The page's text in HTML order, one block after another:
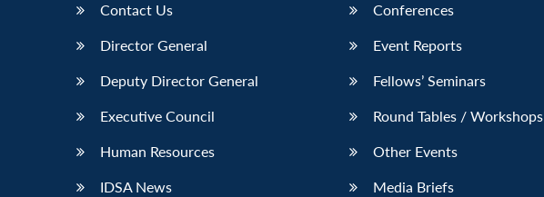
Contact Us
Director General
Deputy Director General
Executive Council
Human Resources
IDSA News
Conferences
Event Reports
Fellows’ Seminars
Round Tables / Workshops
Other Events
Media Briefs